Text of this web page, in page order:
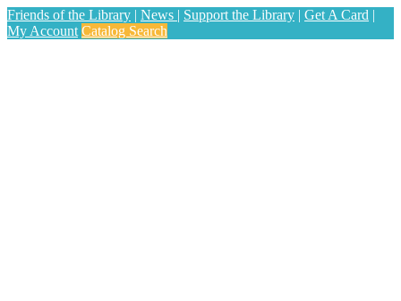
Friends of the Library | News | Support the Library | Get A Card |
My Account Catalog Search